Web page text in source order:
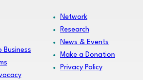
Business
Network
Research
News & Events
Make a Donation
Privacy Policy